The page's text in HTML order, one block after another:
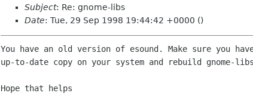
Subject: Re: gnome-libs
Date: Tue, 29 Sep 1998 19:44:42 +0000 ()
You have an old version of esound. Make sure you
up-to-date copy on your system and rebuild gnome-
Hope that helps